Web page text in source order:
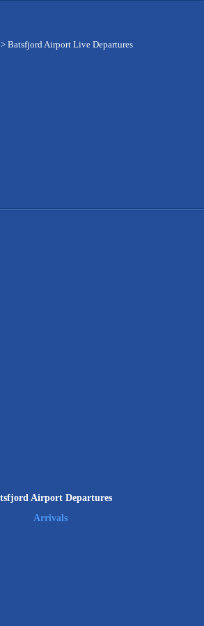
Batsfjord Airport Live Departures
Airport Departures
Arrivals